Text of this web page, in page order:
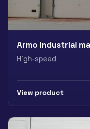
Armo Industrial
High-speed
View product